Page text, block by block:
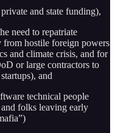
and state funding),
need to repatriate
hostile foreign powers
and climate crisis, and for
or large contractors to
and
technical people
folks leaving early